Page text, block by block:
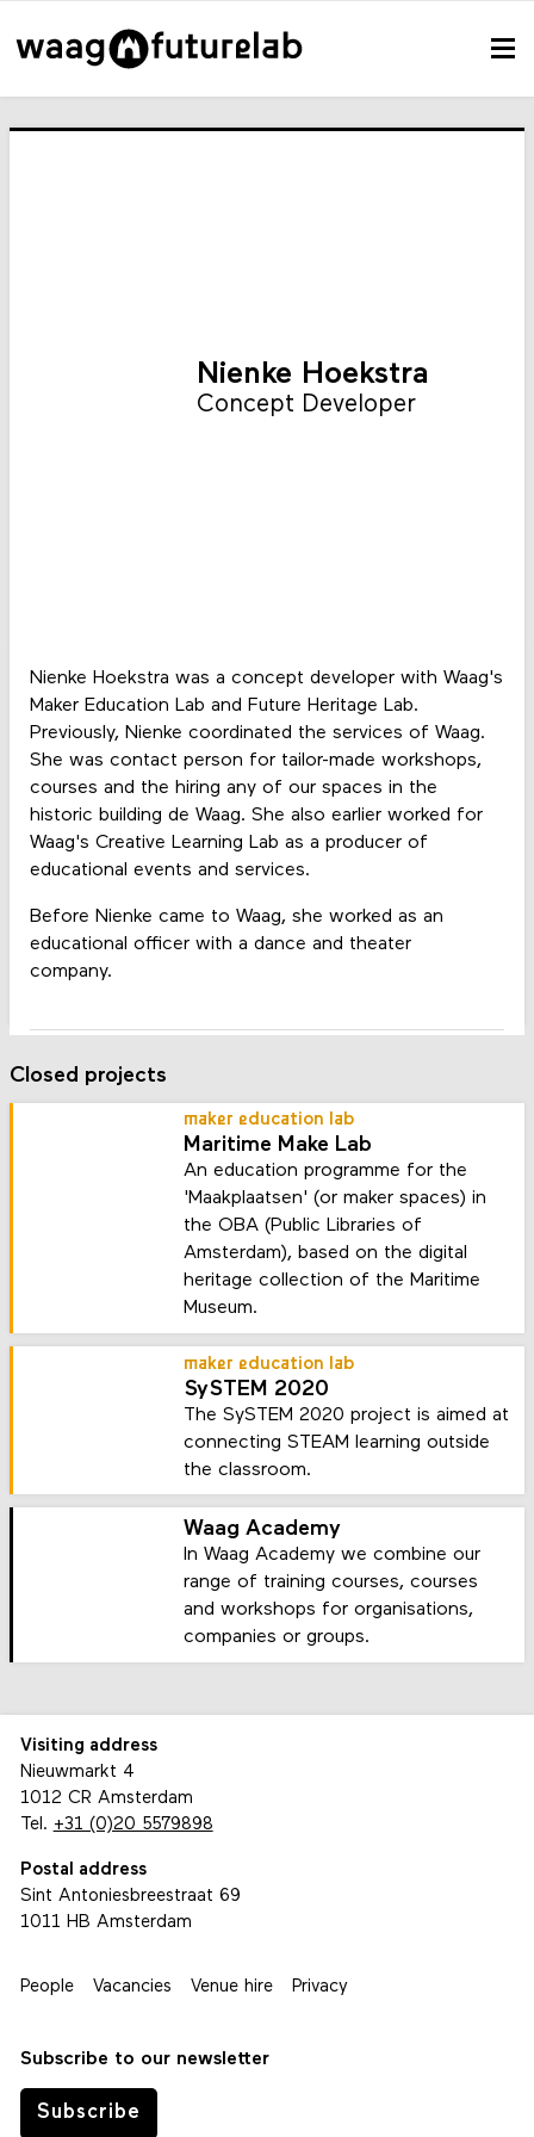
Nienke Hoekstra
Concept Developer
Nienke Hoekstra was a concept developer with Waag's
Maker Education Lab and Future Heritage Lab.
Previously, Nienke coordinated the services of Waag.
She was contact person for tailor-made workshops,
courses and the hiring any of our spaces in the
historic building de Waag. She also earlier worked for
Waag's Creative Learning Lab as a producer of
educational events and services.
Before Nienke came to Waag, she worked as an
educational officer with a dance and theater
company.
Closed projects
maker education lab
Maritime Make Lab
An education programme for the
'Maakplaatsen' (or maker spaces) in
the OBA (Public Libraries of
Amsterdam), based on the digital
heritage collection of the Maritime
Museum.
maker education lab
SySTEM 2020
The SySTEM 2020 project is aimed at
connecting STEAM learning outside
the classroom.
Waag Academy
In Waag Academy we combine our
range of training courses, courses
and workshops for organisations,
companies or groups.
Visiting address
Nieuwmarkt 4
1012 CR Amsterdam
Tel. +31 (0)20 5579898
Postal address
Sint Antoniesbreestraat 69
1011 HB Amsterdam
People Vacancies Venue hire Privacy
Subscribe to our newsletter
Subscribe